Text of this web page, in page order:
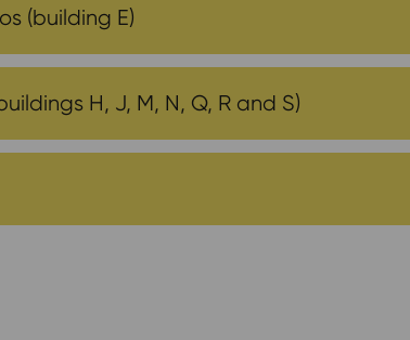
(building E)
H, J, M, N, Q, R and S)